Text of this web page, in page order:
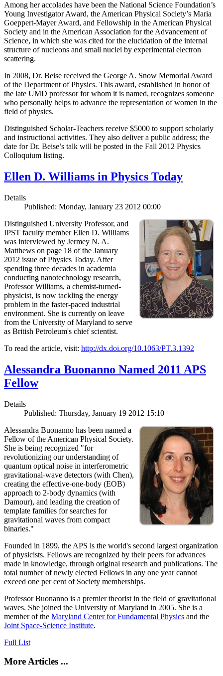
Among her accolades have been the National Science Foundation’s
Young Investigator Award, the American Physical Society’s Maria
Goeppert-Mayer Award, and Fellowship in the American Physical
Society and in the American Association for the Advancement of
Science, in which she was cited for the elucidation of the internal
structure of nucleons and small nuclei by experimental electron
scattering.
In 2008, Dr. Beise received the George A. Snow Memorial Award
of the Department of Physics. This award, established in honor of
the late UMD professor for whom it is named, recognizes someone
who personally helps to advance the representation of women in the
field of physics.
Distinguished Scholar-Teachers receive $5000 to support scholarly
and instructional activities. They also deliver a public address; the
date for Dr. Beise’s talk will be posted in the Fall 2012 Physics
Colloquium listing.
Ellen D. Williams in Physics Today
Details
Published: Monday, January 23 2012 00:00
Distinguished University Professor, and
IPST faculty member Ellen D. Williams
was interviewed by Jermey N. A.
Matthews on page 18 of the January
2012 issue of Physics Today. After
spending three decades in academia
conducting nanotechnology research,
Professor Williams, a chemist-turned-
physicist, is now tackling the energy
problem in the faster-paced industrial
environment. She is currently on leave
from the University of Maryland to serve
as British Petroleum's chief scientist.
To read the article, visit: http://dx.doi.org/10.1063/PT.3.1392
Alessandra Buonanno Named 2011 APS
Fellow
Details
Published: Thursday, January 19 2012 15:10
Alessandra Buonanno has been named a
Fellow of the American Physical Society.
She is being recognized "for
revolutionizing our understanding of
quantum optical noise in interferometric
gravitational-wave detectors (with Chen),
creating the effective-one-body (EOB)
approach to 2-body dynamics (with
Damour), and leading the creation of
template families for searches for
gravitational waves from compact
binaries."
Founded in 1899, the APS is the world's second largest organization
of physicists. Fellows are recognized by their peers for advances
made in knowledge, through original research and publications. The
total number of newly elected Fellows in any one year cannot
exceed one per cent of Society memberships.
Professor Buonanno is a premier theorist in the field of gravitational
waves. She joined the University of Maryland in 2005. She is a
member of the Maryland Center for Fundamental Physics and the
Joint Space-Science Institute.
Full List
More Articles ...